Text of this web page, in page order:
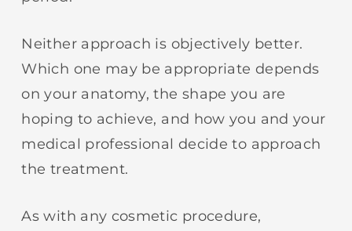
Neither approach is objectively better.
Which one may be appropriate depends
on your anatomy, the shape you are
hoping to achieve, and how you and your
medical professional decide to approach
the treatment.
As with any cosmetic procedure,